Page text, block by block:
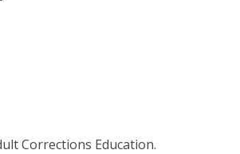
Corrections Education.